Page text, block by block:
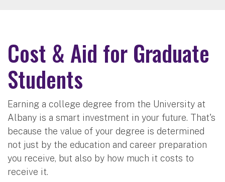
Cost & Aid for Graduate
Students
Earning a college degree from the University at
Albany is a smart investment in your future. That's
because the value of your degree is determined
not just by the education and career preparation
you receive, but also by how much it costs to
receive it.